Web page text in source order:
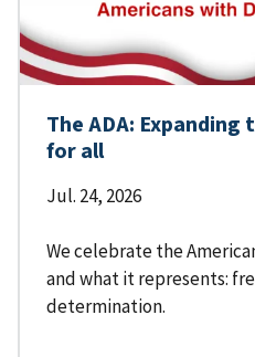
The ADA:
for all
Jul. 24, 2026
We celebrate the
and what it represents:
determination.